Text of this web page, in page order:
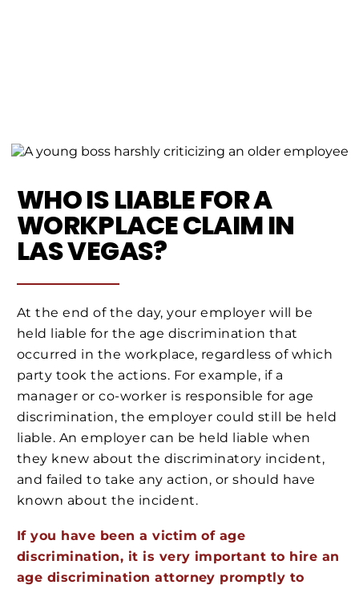
WHO IS LIABLE FOR A
WORKPLACE CLAIM IN
LAS VEGAS?
At the end of the day, your employer will be
held liable for the age discrimination that
occurred in the workplace, regardless of which
party took the actions. For example, if a
manager or co-worker is responsible for age
discrimination, the employer could still be held
liable. An employer can be held liable when
they knew about the discriminatory incident,
and failed to take any action, or should have
known about the incident.
If you have been a victim of age
discrimination, it is very important to hire an
age discrimination attorney promptly to